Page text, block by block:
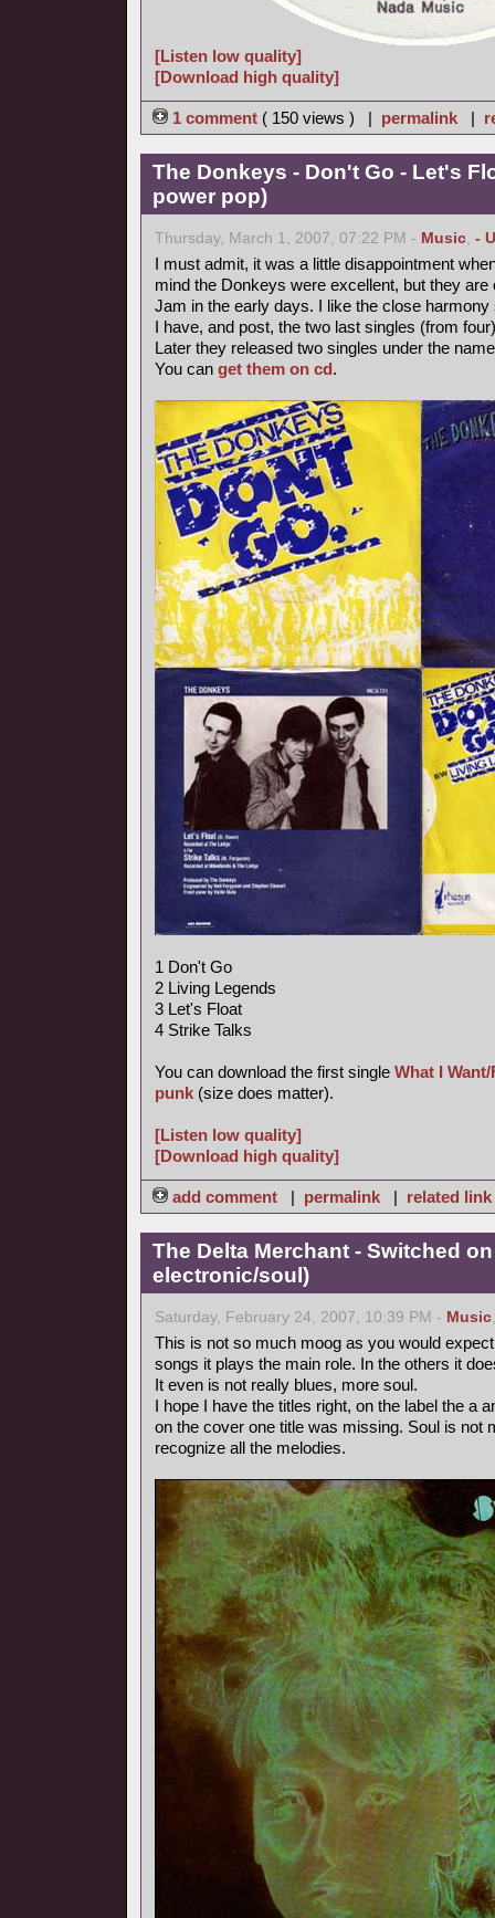
[Listen low quality]
[Download high quality]
1 comment ( 150 views ) | permalink |
The Donkeys - Don't Go - Let's
power pop)
Thursday, March 1, 2007, 07:22 PM - Music, -
I must admit, it was a little disappointment
mind the Donkeys were excellent, but they are
Jam in the early days. I like the close harmony
I have, and post, the two last singles (from
Later they released two singles under the
You can get them on cd.
1 Don't Go
2 Living Legends
3 Let's Float
4 Strike Talks
You can download the first single What I
punk (size does matter).
[Listen low quality]
[Download high quality]
add comment | permalink | related link
The Delta Merchant - Switched
electronic/soul)
Saturday, February 24, 2007, 10:39 PM - Music
This is not so much moog as you would
songs it plays the main role. In the others it
It even is not really blues, more soul.
I hope I have the titles right, on the label the a
on the cover one title was missing. Soul is not
recognize all the melodies.